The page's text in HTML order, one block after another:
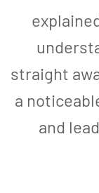
straight
a
and